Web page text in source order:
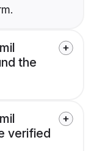
the
verified